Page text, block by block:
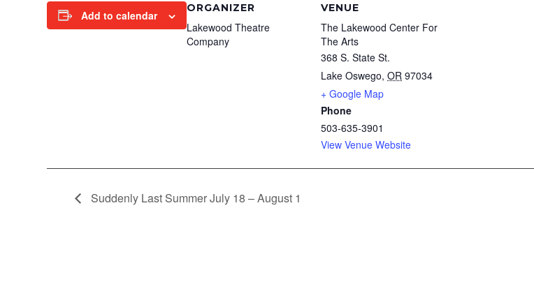
Add to calendar
ORGANIZER
Lakewood Theatre
Company
VENUE
The Lakewood Center For
The Arts
368 S. State St.
Lake Oswego, OR 97034
+ Google Map
Phone
503-635-3901
View Venue Website
Suddenly Last Summer July 18 – August 1